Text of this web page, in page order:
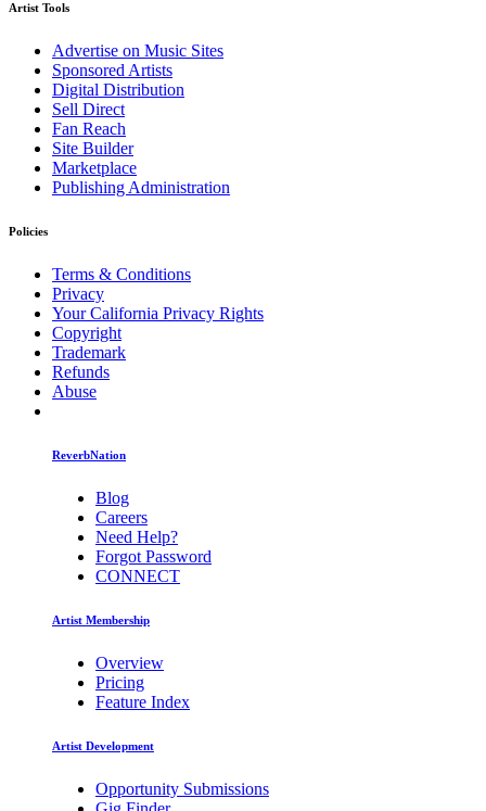
Artist Tools
Advertise on Music Sites
Sponsored Artists
Digital Distribution
Sell Direct
Fan Reach
Site Builder
Marketplace
Publishing Administration
Policies
Terms & Conditions
Privacy
Your California Privacy Rights
Copyright
Trademark
Refunds
Abuse
ReverbNation
Blog
Careers
Need Help?
Forgot Password
CONNECT
Artist Membership
Overview
Pricing
Feature Index
Artist Development
Opportunity Submissions